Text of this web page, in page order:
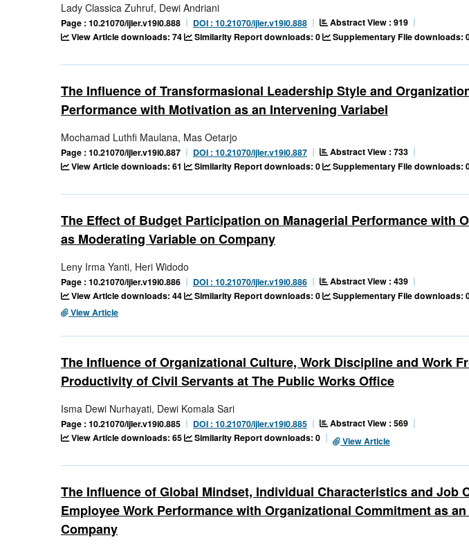
Lady Classica Zuhruf, Dewi Andriani
Page : 10.21070/ijler.v19i0.888 DOI : 10.21070/ijler.v19i0.888
Abstract View : 919
View Article downloads: 74
Similarity Report downloads: 0 Supplementary File downloads:
The Influence of Transformasional Leadership Style and
Performance with Motivation as an Intervening Variabel
Mochamad Luthfi Maulana, Mas Oetarjo
Page : 10.21070/ijler.v19i0.887 DOI : 10.21070/ijler.v19i0.887
Abstract View : 733
View Article downloads: 61
Similarity Report downloads: 0 Supplementary File downloads:
The Effect of Budget Participation on Managerial Performance with
as Moderating Variable on Company
Leny Irma Yanti, Heri Widodo
Page : 10.21070/ijler.v19i0.886 DOI : 10.21070/ijler.v19i0.886
Abstract View : 439
View Article downloads: 44
Similarity Report downloads: 0 Supplementary File downloads:
View Article
The Influence of Organizational Culture, Work Discipline and Work
Productivity of Civil Servants at The Public Works Office
Isma Dewi Nurhayati, Dewi Komala Sari
Page : 10.21070/ijler.v19i0.885 DOI : 10.21070/ijler.v19i0.885
Abstract View : 569
View Article downloads: 65
Similarity Report downloads: 0 View Article
The Influence of Global Mindset, Individual Characteristics and Job
Employee Work Performance with Organizational Commitment as
Company